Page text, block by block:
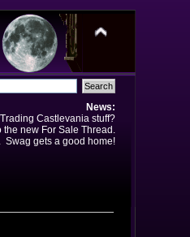
News:
Castlevania stuff?
new For Sale Thread.
Swag gets a good home!